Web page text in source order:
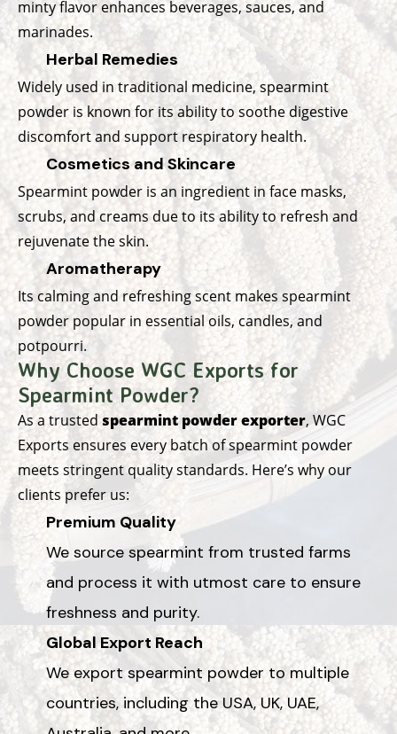
minty flavor enhances beverages, sauces, and
marinades.
Herbal Remedies
Widely used in traditional medicine, spearmint
powder is known for its ability to soothe digestive
discomfort and support respiratory health.
Cosmetics and Skincare
Spearmint powder is an ingredient in face masks,
scrubs, and creams due to its ability to refresh and
rejuvenate the skin.
Aromatherapy
Its calming and refreshing scent makes spearmint
powder popular in essential oils, candles, and
potpourri.
Why Choose WGC Exports for
Spearmint Powder?
As a trusted spearmint powder exporter, WGC
Exports ensures every batch of spearmint powder
meets stringent quality standards. Here’s why our
clients prefer us:
Premium Quality
We source spearmint from trusted farms
and process it with utmost care to ensure
freshness and purity.
Global Export Reach
We export spearmint powder to multiple
countries, including the USA, UK, UAE,